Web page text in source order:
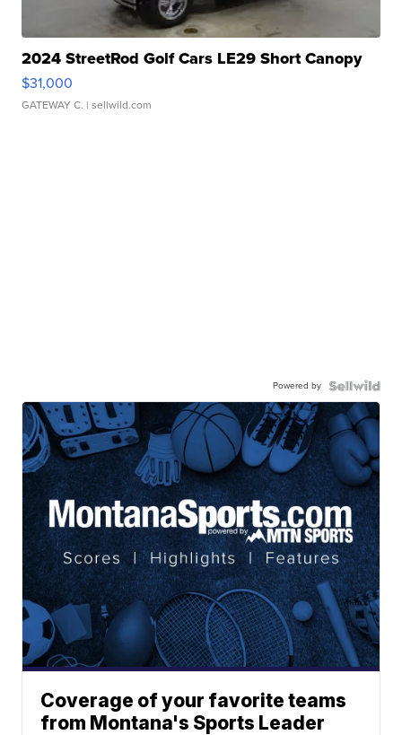
2024 StreetRod Golf Cars LE29 Short Canopy
$31,000
GATEWAY C. | sellwild.com
Powered by
Coverage of your favorite teams
from Montana's Sports Leader